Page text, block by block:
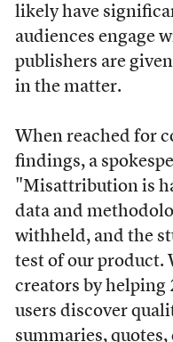
likely have
audiences engage
publishers are
in the matter.
When reached for
findings, a
"Misattribution is
data and
withheld, and the
test of our product.
creators by helping
users discover
summaries,